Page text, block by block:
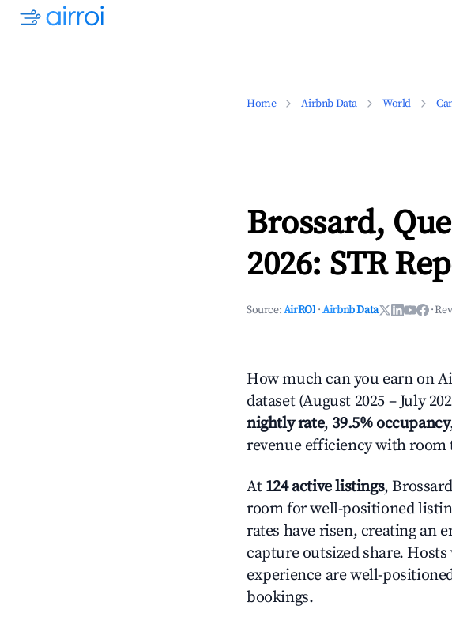
Home Airbnb Data World
Brossard,
2026: STR
Source:AirROI ·Airbnb Data ·
How much can you earn on
dataset (August 2025 – July
nightly rate, 39.5% occupancy
revenue efficiency with room
At 124 active listings,
room for well-positioned
rates have risen, creating an
capture outsized share.
experience are well-
bookings.